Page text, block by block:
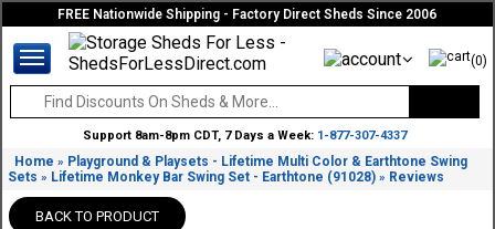
FREE Nationwide Shipping - Factory Direct Sheds Since 2006
(0)
Support 8am-8pm CDT, 7 Days a Week: 1-877-307-4337
Home » Playground & Playsets - Lifetime Multi Color & Earthtone Swing
Sets » Lifetime Monkey Bar Swing Set - Earthtone (91028) » Reviews
BACK TO PRODUCT